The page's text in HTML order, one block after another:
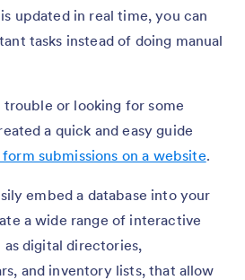
updated in real time, you can
tasks instead of doing manual
or looking for some
a quick and easy guide
submissions on a website.
embed a database into your
a wide range of interactive
digital directories,
and inventory lists, that allow